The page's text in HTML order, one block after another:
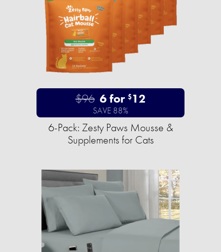
$96 6 for $12
SAVE 88%
6-Pack: Zesty Paws Mousse &
Supplements for Cats